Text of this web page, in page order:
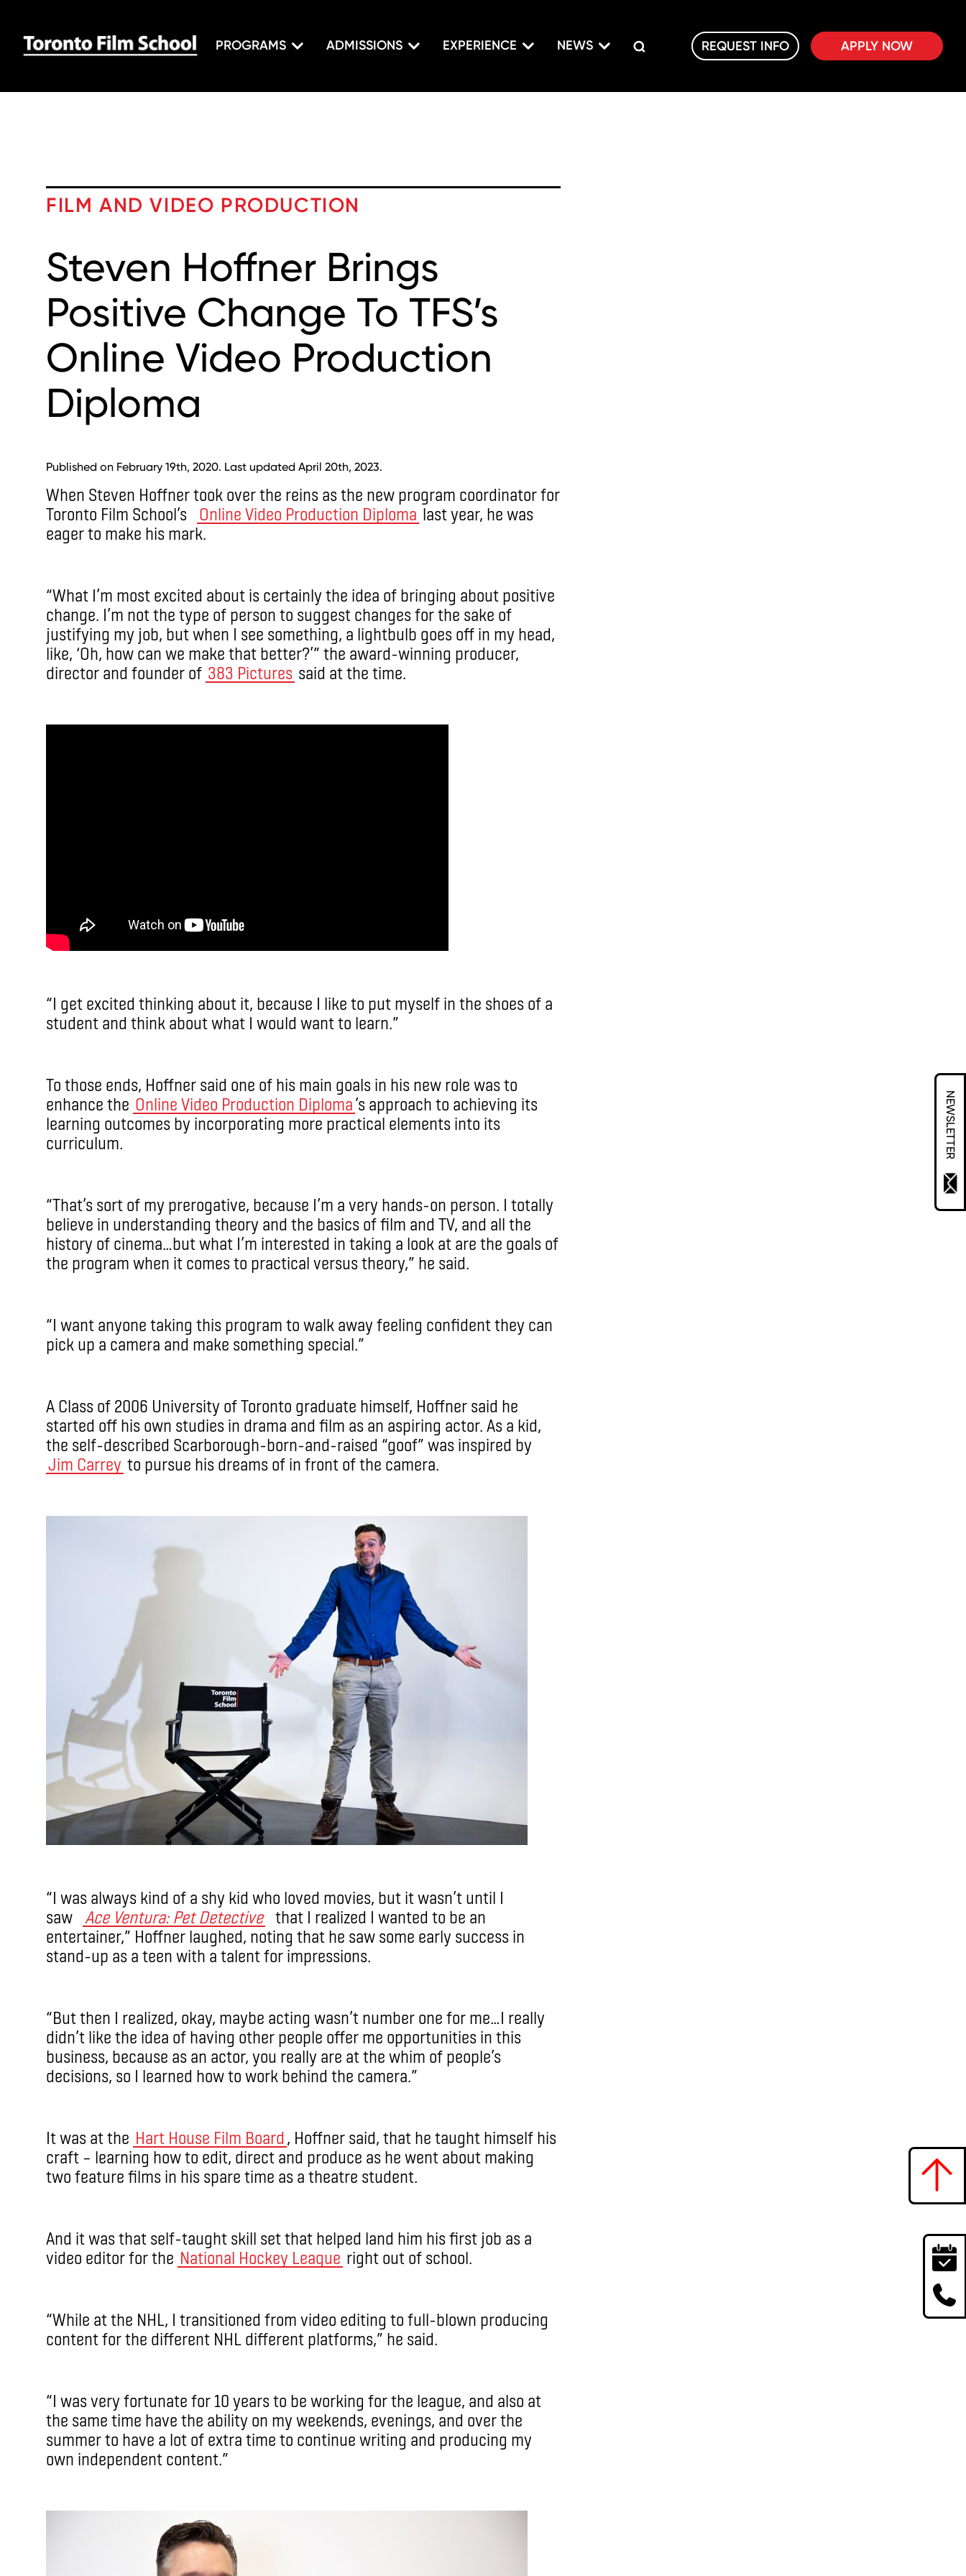
PROGRAMS ADMISSIONS EXPERIENCE NEWS REQUEST INFO APPLY NOW
FILM AND VIDEO PRODUCTION
Steven Hoffner Brings
Positive Change To TFS’s
Online Video Production
Diploma
Published on February 19th, 2020. Last updated April 20th, 2023.
When Steven Hoffner took over the reins as the new program coordinator for
Toronto Film School’s
Online Video Production Diploma last year, he was
eager to make his mark.
“What I’m most excited about is certainly the idea of bringing about positive
change. I’m not the type of person to suggest changes for the sake of
justifying my job, but when I see something, a lightbulb goes off in my head,
like, ‘Oh, how can we make that better?’” the award-winning producer,
director and founder of 383 Pictures said at the time.
“I get excited thinking about it, because I like to put myself in the shoes of a
student and think about what I would want to learn.”
To those ends, Hoffner said one of his main goals in his new role was to
enhance the Online Video Production Diploma’s approach to achieving its
learning outcomes by incorporating more practical elements into its
curriculum.
“That’s sort of my prerogative, because I’m a very hands-on person. I totally
believe in understanding theory and the basics of film and TV, and all the
history of cinema…but what I’m interested in taking a look at are the goals of
the program when it comes to practical versus theory,” he said.
“I want anyone taking this program to walk away feeling confident they can
pick up a camera and make something special.”
A Class of 2006 University of Toronto graduate himself, Hoffner said he
started off his own studies in drama and film as an aspiring actor. As a kid,
the self-described Scarborough-born-and-raised “goof” was inspired by
Jim Carrey to pursue his dreams of in front of the camera.
“I was always kind of a shy kid who loved movies, but it wasn’t until I
saw
Ace Ventura: Pet Detective that I realized I wanted to be an
entertainer,” Hoffner laughed, noting that he saw some early success in
stand-up as a teen with a talent for impressions.
“But then I realized, okay, maybe acting wasn’t number one for me…I really
didn’t like the idea of having other people offer me opportunities in this
business, because as an actor, you really are at the whim of people’s
decisions, so I learned how to work behind the camera.”
It was at the Hart House Film Board , Hoffner said, that he taught himself his
craft ­– learning how to edit, direct and produce as he went about making
two feature films in his spare time as a theatre student.
And it was that self-taught skill set that helped land him his first job as a
video editor for the National Hockey League right out of school.
“While at the NHL, I transitioned from video editing to full-blown producing
content for the different NHL different platforms,” he said.
“I was very fortunate for 10 years to be working for the league, and also at
the same time have the ability on my weekends, evenings, and over the
summer to have a lot of extra time to continue writing and producing my
own independent content.”
NEWSLETTER